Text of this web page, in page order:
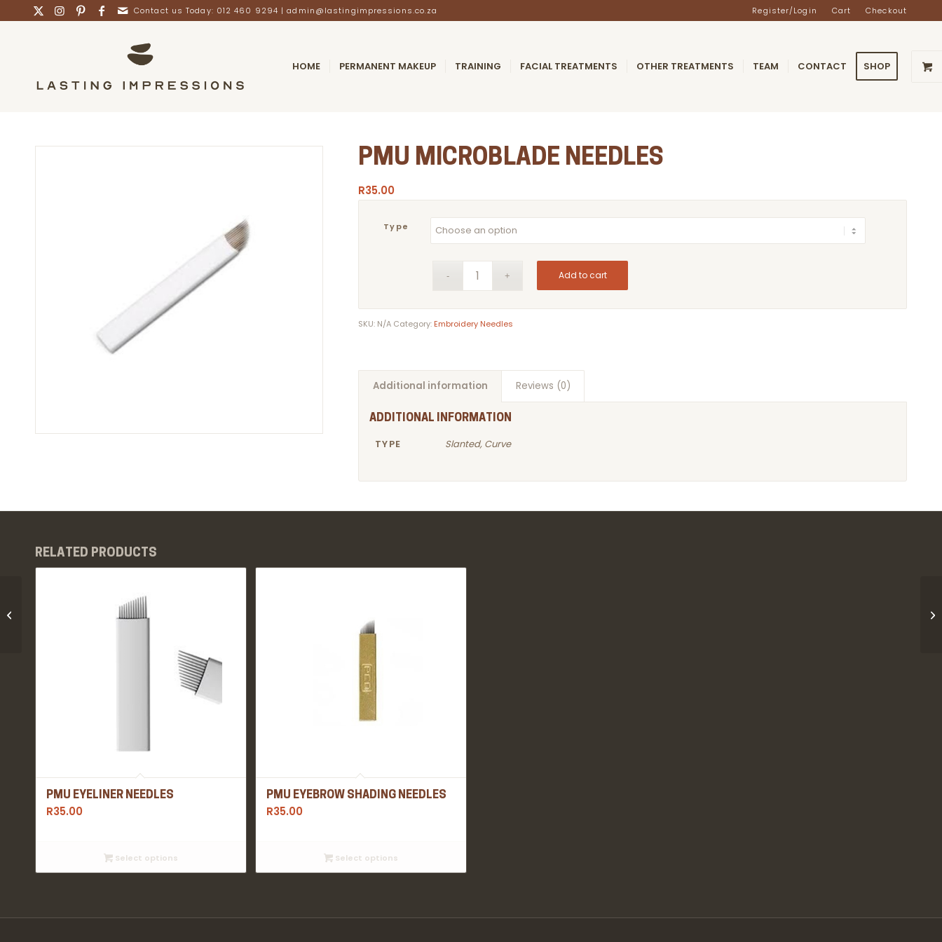
Register/Login Cart Checkout
Contact us Today: 012 460 9294 |admin@lastingimpressions.co.za
HOME PERMANENT MAKEUP TRAINING FACIAL TREATMENTS OTHER TREATMENTS TEAM CONTACT SHOP
PMU MICROBLADE NEEDLES
R35.00
Type
Add to cart
SKU: N/A Category: Embroidery Needles
Additional information Reviews (0)
ADDITIONAL INFORMATION
TYPE Slanted, Curve
RELATED PRODUCTS
PMU EYELINER NEEDLES
R35.00
Select options
PMU EYEBROW SHADING NEEDLES
R35.00
Select options
PMU Eyebrow Blades